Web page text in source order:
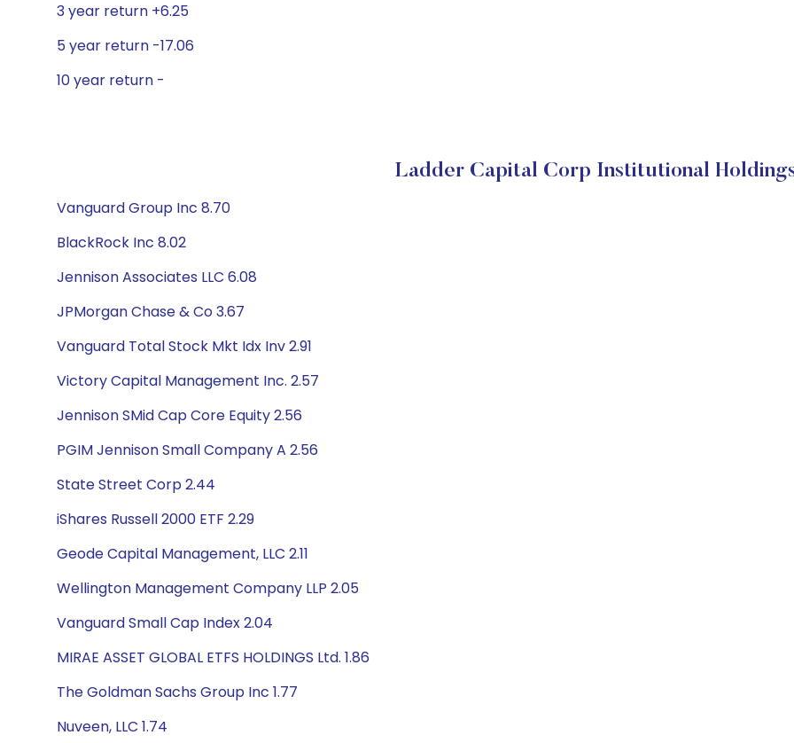
3 year return +6.25
5 year return -17.06
10 year return -
Ladder Capital Corp Institutional
Vanguard Group Inc 8.70
BlackRock Inc 8.02
Jennison Associates LLC 6.08
JPMorgan Chase & Co 3.67
Vanguard Total Stock Mkt Idx Inv 2.91
Victory Capital Management Inc. 2.57
Jennison SMid Cap Core Equity 2.56
PGIM Jennison Small Company A 2.56
State Street Corp 2.44
iShares Russell 2000 ETF 2.29
Geode Capital Management, LLC 2.11
Wellington Management Company LLP 2.05
Vanguard Small Cap Index 2.04
MIRAE ASSET GLOBAL ETFS HOLDINGS Ltd. 1.86
The Goldman Sachs Group Inc 1.77
Nuveen, LLC 1.74